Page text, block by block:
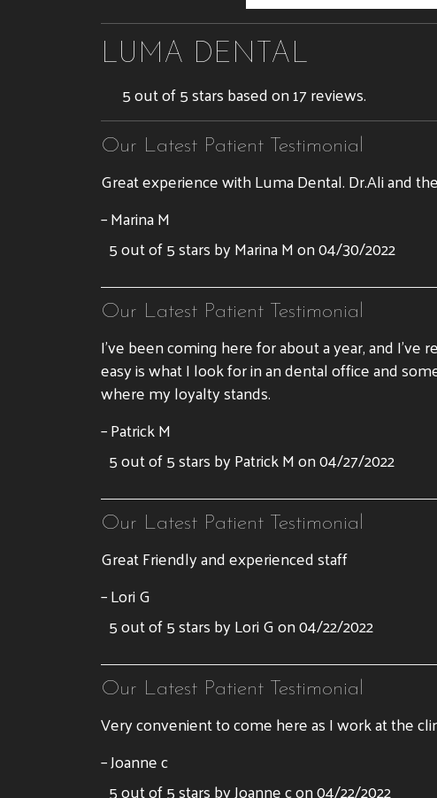
LUMA DENTAL
5 out of 5 stars based on 17 reviews.
Our Latest Patient Testimonial
Great experience with Luma Dental. Dr.Ali and
– Marina M
5 out of 5 stars by Marina M on 04/30/2022
Our Latest Patient Testimonial
I’ve been coming here for about a year, and
easy is what I look for in an dental office and
where my loyalty stands.
– Patrick M
5 out of 5 stars by Patrick M on 04/27/2022
Our Latest Patient Testimonial
Great Friendly and experienced staff
– Lori G
5 out of 5 stars by Lori G on 04/22/2022
Our Latest Patient Testimonial
Very convenient to come here as I work at the
– Joanne c
5 out of 5 stars by Joanne c on 04/22/2022